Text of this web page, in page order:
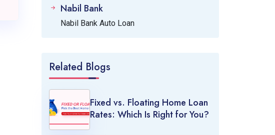
Nabil Bank
Nabil Bank Auto Loan
Related Blogs
Fixed vs. Floating Home Loan
Rates: Which Is Right for You?